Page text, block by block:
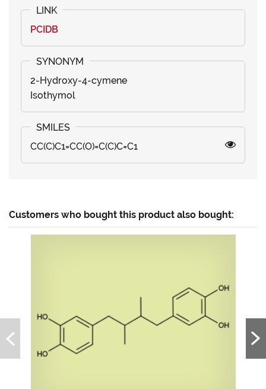
PCIDB
2-Hydroxy-4-cymene
Isothymol
CC(C)C1=CC(O)=C(C)C=C1
Customers who bought this product also bought: